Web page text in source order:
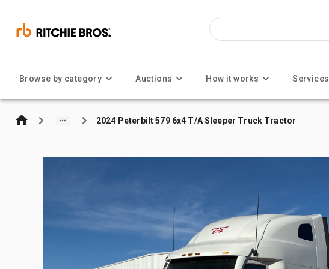
Browse by category Auctions How it works Services
2024 Peterbilt 579 6x4 T/A Sleeper Truck Tractor